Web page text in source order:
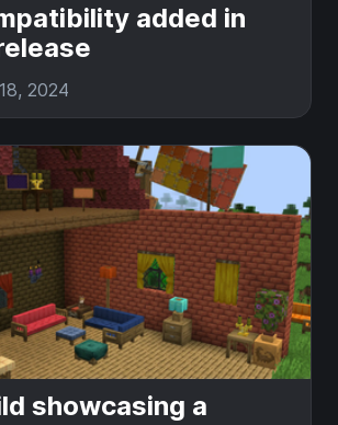
added in
2024
showcasing a